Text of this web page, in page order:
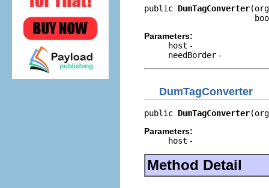
public DumTagConverter
Parameters:
host -
needBorder -
DumTagConverter
public DumTagConverter
Parameters:
host -
Method Detail